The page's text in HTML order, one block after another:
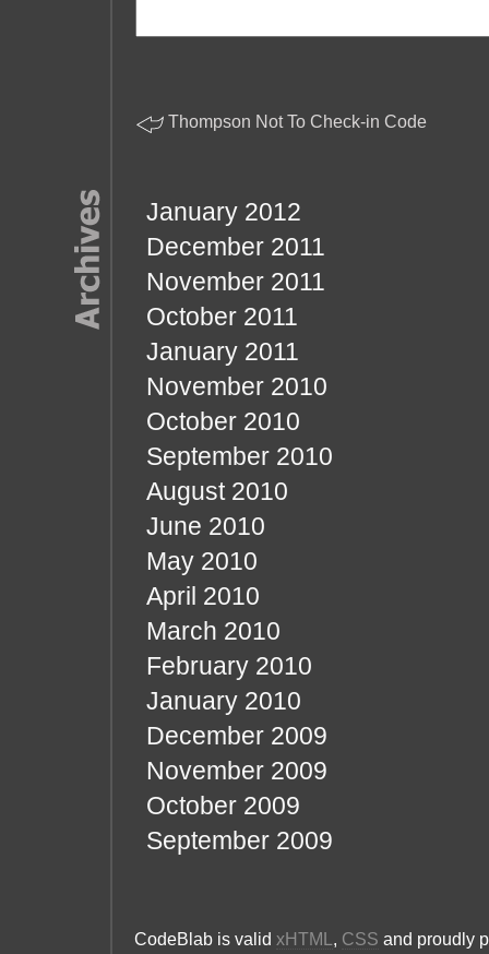
Thompson Not To Check-in Code
January 2012
December 2011
November 2011
October 2011
January 2011
November 2010
October 2010
September 2010
August 2010
June 2010
May 2010
April 2010
March 2010
February 2010
January 2010
December 2009
November 2009
October 2009
September 2009
CodeBlab is valid xHTML , CSS and proudly